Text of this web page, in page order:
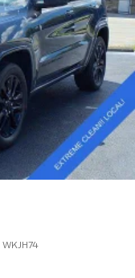
WKJH74